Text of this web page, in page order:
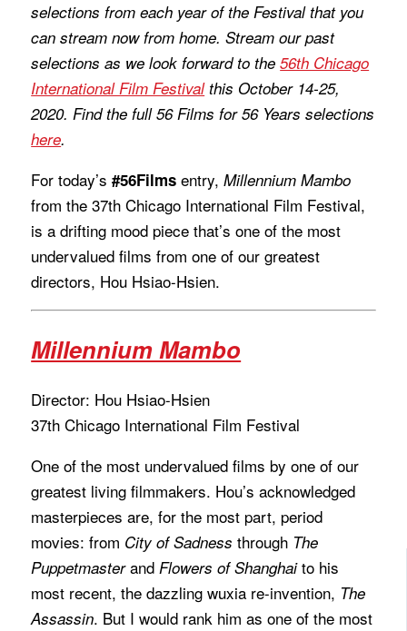
selections from each year of the Festival that you
can stream now from home. Stream our past
selections as we look forward to the56th Chicago
International Film Festivalthis October 14-25,
2020. Find the full 56 Films for 56 Years selections
here.
For today’s#56Films entry,Millennium Mambo
from the 37th Chicago International Film Festival,
is a drifting mood piece that’s one of the most
undervalued films from one of our greatest
directors, Hou Hsiao-Hsien.
Millennium Mambo
Director: Hou Hsiao-Hsien
37th Chicago International Film Festival
One of the most undervalued films by one of our
greatest living filmmakers. Hou’s acknowledged
masterpieces are, for the most part, period
movies: from City of Sadness through The
PuppetmasterandFlowers of Shanghaito his
most recent, the dazzling wuxia re-invention, The
Assassin. But I would rank him as one of the most